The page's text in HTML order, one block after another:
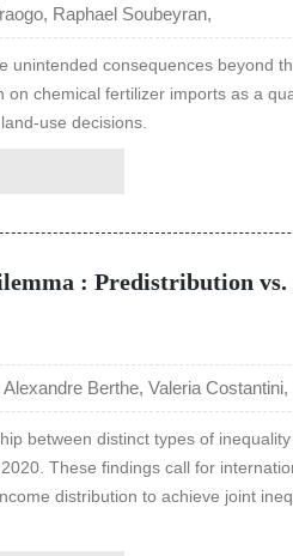
Raphael Soubeyran,
unintended consequences beyond
on chemical fertilizer imports as a
use decisions.
: Predistribution
Alexandre Berthe, Valeria Costantini,
between distinct types of
These findings call for
distribution to achieve joint